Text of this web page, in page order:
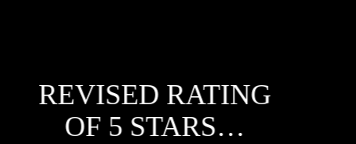
REVISED RATING
OF 5 STARS…